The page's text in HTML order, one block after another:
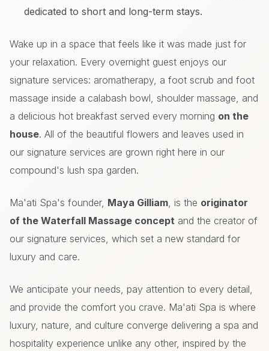
dedicated to short and long-term stays.
Wake up in a space that feels like it was made just for
your relaxation. Every overnight guest enjoys our
signature services: aromatherapy, a foot scrub and foot
massage inside a calabash bowl, shoulder massage, and
a delicious hot breakfast served every morning on the
house. All of the beautiful flowers and leaves used in
our signature services are grown right here in our
compound's lush spa garden.
Ma'ati Spa's founder, Maya Gilliam, is the originator
of the Waterfall Massage concept and the creator of
our signature services, which set a new standard for
luxury and care.
We anticipate your needs, pay attention to every detail,
and provide the comfort you crave. Ma'ati Spa is where
luxury, nature, and culture converge delivering a spa and
hospitality experience unlike any other, inspired by the